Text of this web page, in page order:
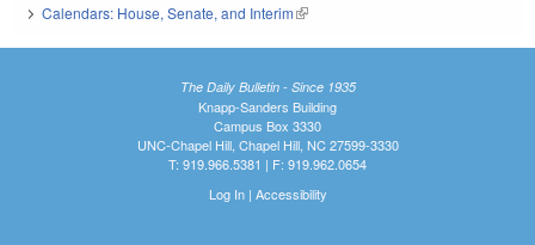
Calendars: House, Senate, and Interim(link is external)
The Daily Bulletin - Since 1935
Knapp-Sanders Building
Campus Box 3330
UNC-Chapel Hill, Chapel Hill, NC 27599-3330
T: 919.966.5381 | F: 919.962.0654
Log In| Accessibility